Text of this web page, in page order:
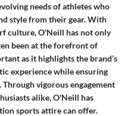
needs of athletes who
style from their gear. With
culture, O'Neill has not only
been at the forefront of
as it highlights the brand’s
experience while ensuring
vigorous engagement
alike, O'Neill has
sports attire can offer.